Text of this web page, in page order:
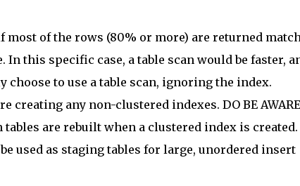
most of the rows (80% or more) are returned
this specific case, a table scan would be faster,
to use a table scan, ignoring the index.
creating any non-clustered indexes. DO BE AWARE
are rebuilt when a clustered index is created.
used as staging tables for large, unordered insert